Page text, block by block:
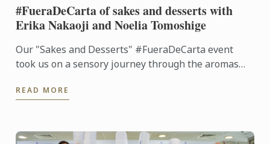
#FueraDeCarta of sakes and desserts with
Erika Nakaoji and Noelia Tomoshige
Our "Sakes and Desserts" #FueraDeCarta event
took us on a sensory journey through the aromas
Tomoshige, creator of ...
READ MORE